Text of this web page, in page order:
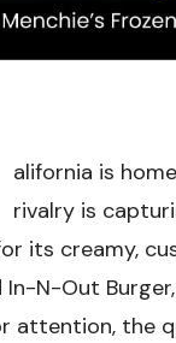
alifornia is
rivalry is
its creamy,
In-N-Out
attention, the